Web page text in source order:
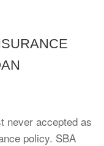
never accepted as
policy. SBA